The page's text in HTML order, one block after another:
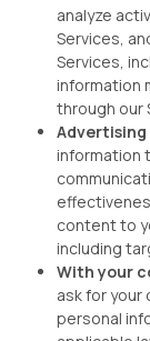
analyze
Services,
Services,
information
through our
information
content to
including
With your
ask for
personal